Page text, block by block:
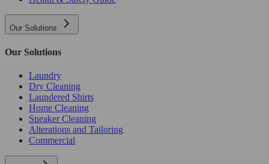
Our Solutions
Our Solutions
Laundry
Dry Cleaning
Laundered Shirts
Home Cleaning
Sneaker Cleaning
Alterations and Tailoring
Commercial